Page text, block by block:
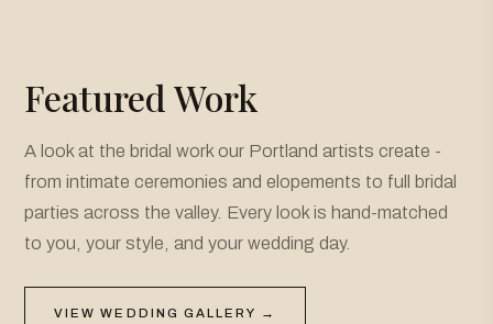
Featured Work
A look at the bridal work our Portland artists create -
from intimate ceremonies and elopements to full bridal
parties across the valley. Every look is hand-matched
to you, your style, and your wedding day.
VIEW WEDDING GALLERY →